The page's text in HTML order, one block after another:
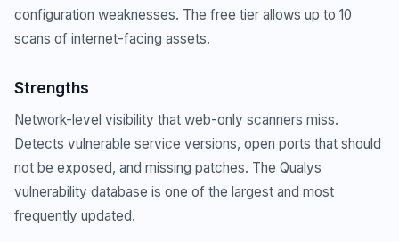
configuration weaknesses. The free tier allows up to 10
scans of internet-facing assets.
Strengths
Network-level visibility that web-only scanners miss.
Detects vulnerable service versions, open ports that should
not be exposed, and missing patches. The Qualys
vulnerability database is one of the largest and most
frequently updated.